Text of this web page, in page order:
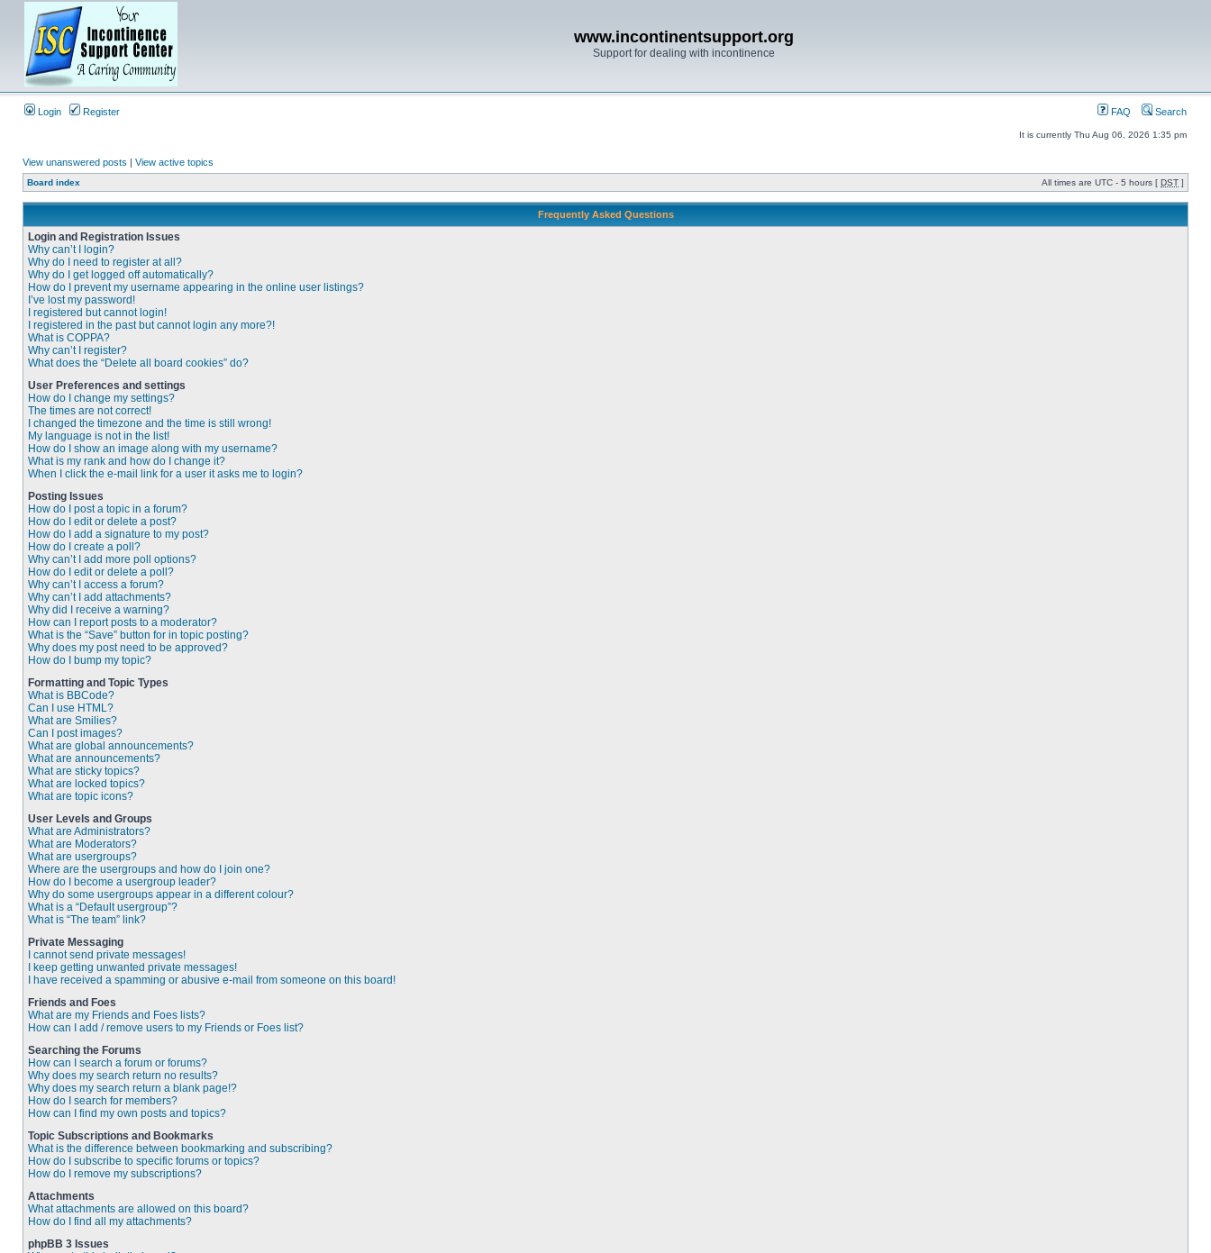
www.incontinentsupport.org
Support for dealing with incontinence
Login Register FAQ Search
It is currently Thu Aug 06, 2026 1:35 pm
View unanswered posts | View active topics
Board index All times are UTC - 5 hours [ DST ]
Frequently Asked Questions
Login and Registration Issues
Why can’t I login?
Why do I need to register at all?
Why do I get logged off automatically?
How do I prevent my username appearing in the online user listings?
I’ve lost my password!
I registered but cannot login!
I registered in the past but cannot login any more?!
What is COPPA?
Why can’t I register?
What does the “Delete all board cookies” do?
User Preferences and settings
How do I change my settings?
The times are not correct!
I changed the timezone and the time is still wrong!
My language is not in the list!
How do I show an image along with my username?
What is my rank and how do I change it?
When I click the e-mail link for a user it asks me to login?
Posting Issues
How do I post a topic in a forum?
How do I edit or delete a post?
How do I add a signature to my post?
How do I create a poll?
Why can’t I add more poll options?
How do I edit or delete a poll?
Why can’t I access a forum?
Why can’t I add attachments?
Why did I receive a warning?
How can I report posts to a moderator?
What is the “Save” button for in topic posting?
Why does my post need to be approved?
How do I bump my topic?
Formatting and Topic Types
What is BBCode?
Can I use HTML?
What are Smilies?
Can I post images?
What are global announcements?
What are announcements?
What are sticky topics?
What are locked topics?
What are topic icons?
User Levels and Groups
What are Administrators?
What are Moderators?
What are usergroups?
Where are the usergroups and how do I join one?
How do I become a usergroup leader?
Why do some usergroups appear in a different colour?
What is a “Default usergroup”?
What is “The team” link?
Private Messaging
I cannot send private messages!
I keep getting unwanted private messages!
I have received a spamming or abusive e-mail from someone on this board!
Friends and Foes
What are my Friends and Foes lists?
How can I add / remove users to my Friends or Foes list?
Searching the Forums
How can I search a forum or forums?
Why does my search return no results?
Why does my search return a blank page!?
How do I search for members?
How can I find my own posts and topics?
Topic Subscriptions and Bookmarks
What is the difference between bookmarking and subscribing?
How do I subscribe to specific forums or topics?
How do I remove my subscriptions?
Attachments
What attachments are allowed on this board?
How do I find all my attachments?
phpBB 3 Issues